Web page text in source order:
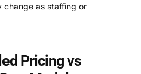
change as staffing or
Pricing vs